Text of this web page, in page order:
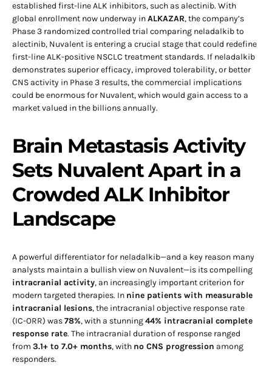
established first-line ALK inhibitors, such as alectinib. With
global enrollment now underway inALKAZAR, the company’s
Phase 3 randomized controlled trial comparing neladalkib to
alectinib, Nuvalent is entering a crucial stage that could redefine
first-line ALK-positive NSCLC treatment standards. If neladalkib
demonstrates superior efficacy, improved tolerability, or better
CNS activity in Phase 3 results, the commercial implications
could be enormous for Nuvalent, which would gain access to a
market valued in the billions annually.
Brain Metastasis Activity
Sets Nuvalent Apart in a
Crowded ALK Inhibitor
Landscape
A powerful differentiator for neladalkib—and a key reason many
analysts maintain a bullish view on Nuvalent—is its compelling
intracranial activity, an increasingly important criterion for
modern targeted therapies. In nine patients with measurable
intracranial lesions, the intracranial objective response rate
(IC-ORR) was78%, with a stunning44% intracranial complete
response rate. The intracranial duration of response ranged
from 3.1+ to 7.0+ months, with no CNS progression among
responders.